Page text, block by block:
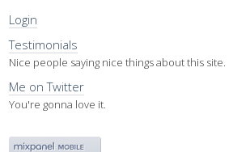
Login
Testimonials
Nice people saying nice things about this site.
Me on Twitter
You're gonna love it.